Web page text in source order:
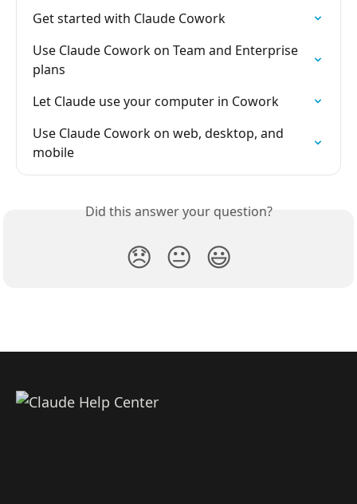
Get started with Claude Cowork
Use Claude Cowork on Team and Enterprise
plans
Let Claude use your computer in Cowork
Use Claude Cowork on web, desktop, and
mobile
Did this answer your question?
😞 😐 😃